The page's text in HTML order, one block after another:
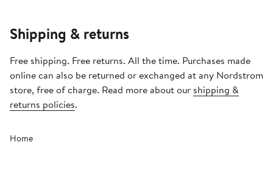
Shipping & returns
Free shipping. Free returns. All the time. Purchases made
online can also be returned or exchanged at any Nordstrom
store, free of charge. Read more about our shipping &
returns policies.
Home